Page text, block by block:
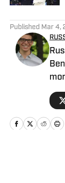
Published Mar 4,